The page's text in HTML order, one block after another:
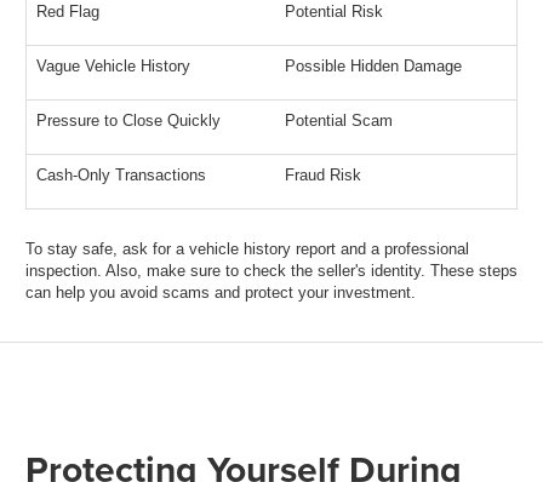
Red Flag Potential Risk
Vague Vehicle History Possible Hidden Damage
Pressure to Close Quickly Potential Scam
Cash-Only Transactions Fraud Risk
To stay safe, ask for a vehicle history report and a professional
inspection. Also, make sure to check the seller's identity. These steps
can help you avoid scams and protect your investment.
Protecting Yourself During